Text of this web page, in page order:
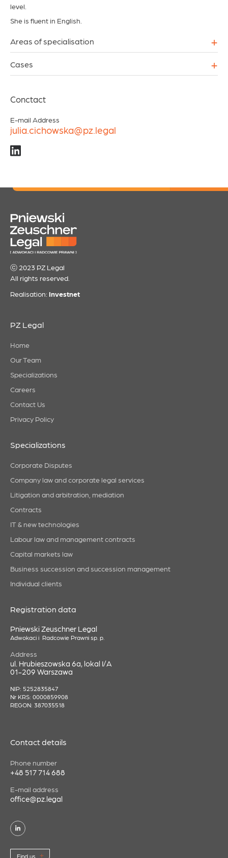
level.
She is fluent in English.
Areas of specialisation +
Cases +
Conctact
E-mail Address
julia.cichowska@pz.legal
ⓒ 2023 PZ Legal
All rights reserved.
Realisation: Investnet
PZ Legal
Home
Our Team
Specializations
Careers
Contact Us
Privacy Policy
Specializations
Corporate Disputes
Company law and corporate legal services
Litigation and arbitration, mediation
Contracts
IT & new technologies
Labour law and management contracts
Capital markets law
Business succession and succession management
Individual clients
Registration data
Pniewski Zeuschner Legal
Adwokaci i Radcowie Prawni sp. p.
Address
ul. Hrubieszowska 6a, lokal I/A
01-209 Warszawa
NIP: 5252835847
Nr KRS: 0000859908
REGON: 387035518
Contact details
Phone number
+48 517 714 688
E-mail address
office@pz.legal
Find us